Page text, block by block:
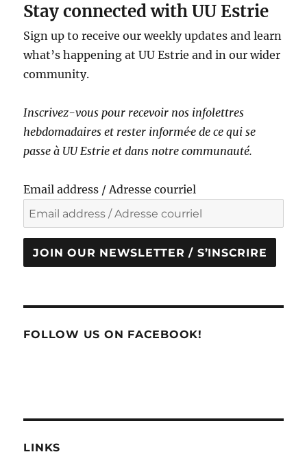
Stay connected with UU Estrie
Sign up to receive our weekly updates and learn
what’s happening at UU Estrie and in our wider
community.
Inscrivez-vous pour recevoir nos infolettres
hebdomadaires et rester informé·e de ce qui se
passe à UU Estrie et dans notre communauté.
Email address / Adresse courriel
JOIN OUR NEWSLETTER / S’INSCRIRE
FOLLOW US ON FACEBOOK!
LINKS